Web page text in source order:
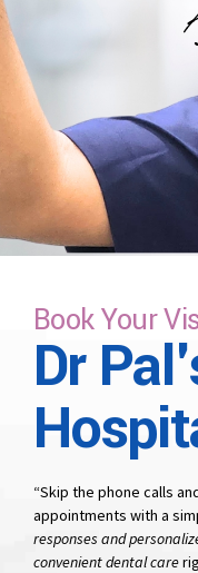
to
Book Your
Dr